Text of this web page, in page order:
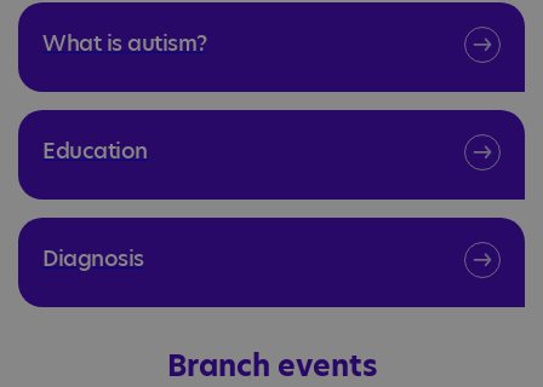
What is autism?
Education
Diagnosis
Branch events